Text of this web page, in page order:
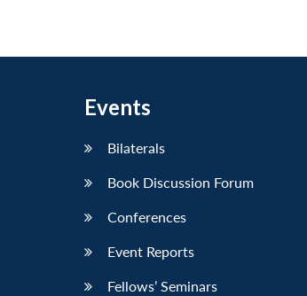
Events
Bilaterals
Book Discussion Forum
Conferences
Event Reports
Fellows’ Seminars